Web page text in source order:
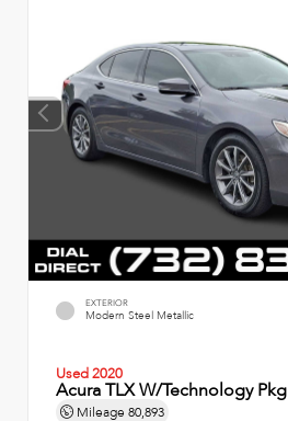
EXTERIOR
Modern Steel Metallic
Used 2020
Acura TLX W/Technology Pkg
Mileage 80,893